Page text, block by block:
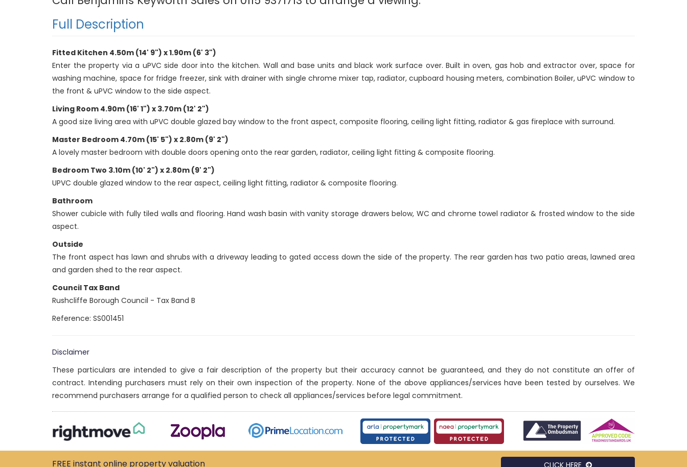
Full Description
Fitted Kitchen 4.50m (14' 9") x 1.90m (6' 3")
Enter the property via a uPVC side door into the kitchen. Wall and base units and black work surface over. Built in oven, gas hob and extractor over, space for
washing machine, space for fridge freezer, sink with drainer with single chrome mixer tap, radiator, cupboard housing meters, combination Boiler, uPVC window to
the front & uPVC window to the side aspect.
Living Room 4.90m (16' 1") x 3.70m (12' 2")
A good size living area with uPVC double glazed bay window to the front aspect, composite flooring, ceiling light fitting, radiator & gas fireplace with surround.
Master Bedroom 4.70m (15' 5") x 2.80m (9' 2")
A lovely master bedroom with double doors opening onto the rear garden, radiator, ceiling light fitting & composite flooring.
Bedroom Two 3.10m (10' 2") x 2.80m (9' 2")
UPVC double glazed window to the rear aspect, ceiling light fitting, radiator & composite flooring.
Bathroom
Shower cubicle with fully tiled walls and flooring. Hand wash basin with vanity storage drawers below, WC and chrome towel radiator & frosted window to the side
aspect.
Outside
The front aspect has lawn and shrubs with a driveway leading to gated access down the side of the property. The rear garden has two patio areas, lawned area
and garden shed to the rear aspect.
Council Tax Band
Rushcliffe Borough Council - Tax Band B
Reference: SS001451
Disclaimer
These particulars are intended to give a fair description of the property but their accuracy cannot be guaranteed, and they do not constitute an offer of
contract. Intending purchasers must rely on their own inspection of the property. None of the above appliances/services have been tested by ourselves. We
recommend purchasers arrange for a qualified person to check all appliances/services before legal commitment.
FREE instant online propertyvaluation CLICK HERE